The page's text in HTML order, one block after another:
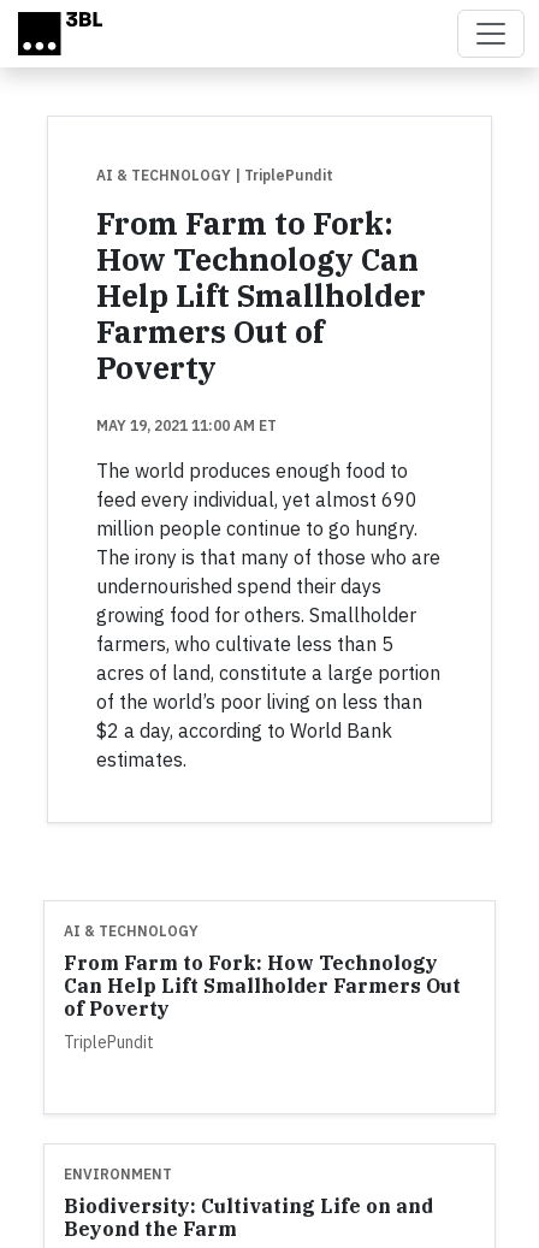
Skip to main content
AI & TECHNOLOGY | TriplePundit
From Farm to Fork:
How Technology Can
Help Lift Smallholder
Farmers Out of
Poverty
MAY 19, 2021 11:00 AM ET
The world produces enough food to
feed every individual, yet almost 690
million people continue to go hungry.
The irony is that many of those who are
undernourished spend their days
growing food for others. Smallholder
farmers, who cultivate less than 5
acres of land, constitute a large portion
of the world’s poor living on less than
$2 a day, according to World Bank
estimates.
AI & TECHNOLOGY
From Farm to Fork: How Technology
Can Help Lift Smallholder Farmers Out
of Poverty
TriplePundit
ENVIRONMENT
Biodiversity: Cultivating Life on and
Beyond the Farm